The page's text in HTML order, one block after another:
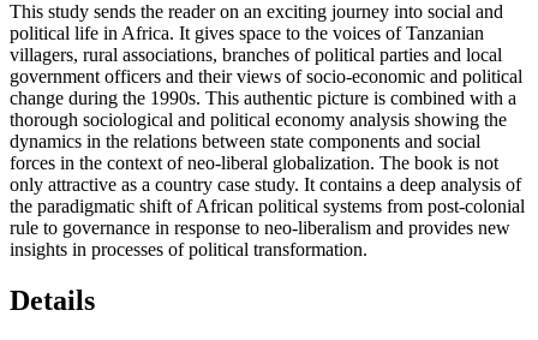
This study sends the reader on an exciting journey into social and
political life in Africa. It gives space to the voices of Tanzanian
villagers, rural associations, branches of political parties and local
government officers and their views of socio-economic and political
change during the 1990s. This authentic picture is combined with a
thorough sociological and political economy analysis showing the
dynamics in the relations between state components and social
forces in the context of neo-liberal globalization. The book is not
only attractive as a country case study. It contains a deep analysis of
the paradigmatic shift of African political systems from post-colonial
rule to governance in response to neo-liberalism and provides new
insights in processes of political transformation.
Details